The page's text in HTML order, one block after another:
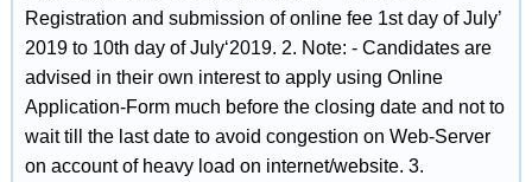
Registration and submission of online fee 1st day of July’
2019 to 10th day of July‘2019. 2. Note: - Candidates are
advised in their own interest to apply using Online
Application-Form much before the closing date and not to
wait till the last date to avoid congestion on Web-Server
on account of heavy load on internet/website. 3.